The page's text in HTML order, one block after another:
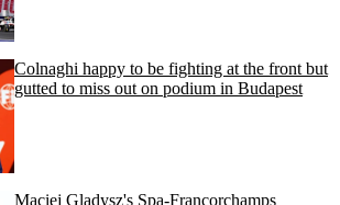
Colnaghi happy to be fighting at the front but
gutted to miss out on podium in Budapest
Maciej Gladysz's Spa-Francorchamps